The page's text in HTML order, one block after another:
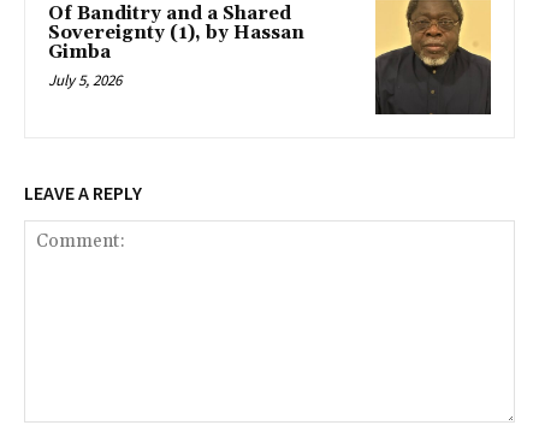
Of Banditry and a Shared
Sovereignty (1), by Hassan
Gimba
July 5, 2026
LEAVE A REPLY